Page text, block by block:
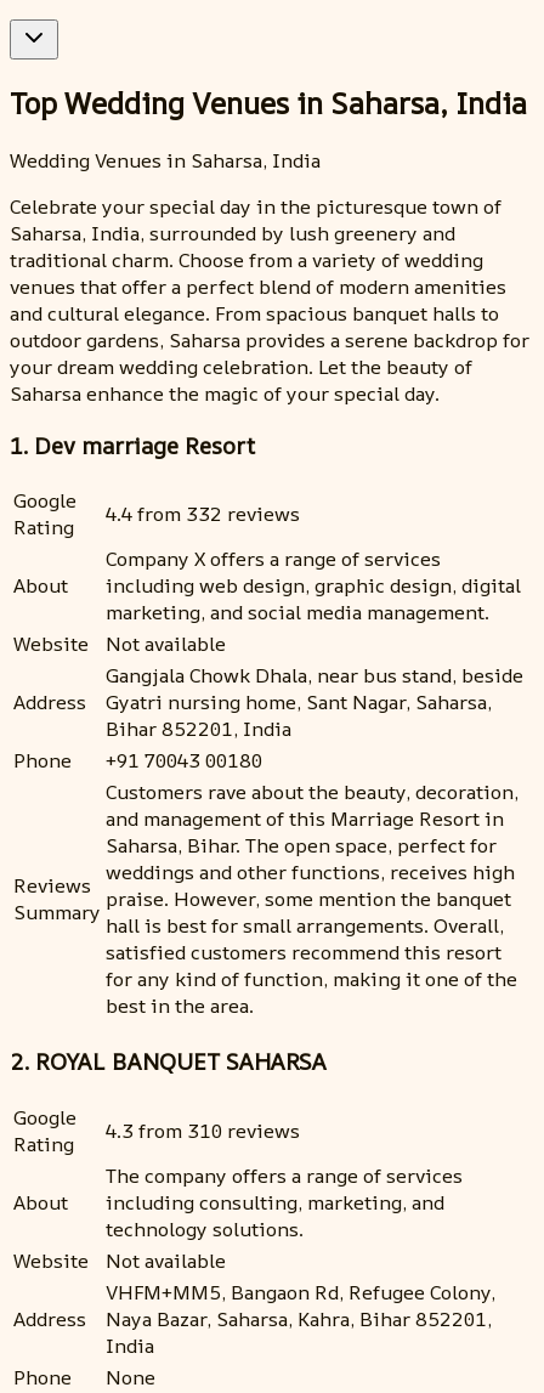
Top Wedding Venues in Saharsa, India
Wedding Venues in Saharsa, India
Celebrate your special day in the picturesque town of
Saharsa, India, surrounded by lush greenery and
traditional charm. Choose from a variety of wedding
venues that offer a perfect blend of modern amenities
and cultural elegance. From spacious banquet halls to
outdoor gardens, Saharsa provides a serene backdrop for
your dream wedding celebration. Let the beauty of
Saharsa enhance the magic of your special day.
1. Dev marriage Resort
Google
Rating
4.4 from 332 reviews
About
Company X offers a range of services
including web design, graphic design, digital
marketing, and social media management.
Website
Not available
Address
Gangjala Chowk Dhala, near bus stand, beside
Gyatri nursing home, Sant Nagar, Saharsa,
Bihar 852201, India
Phone
+91 70043 00180
Reviews
Summary
Customers rave about the beauty, decoration,
and management of this Marriage Resort in
Saharsa, Bihar. The open space, perfect for
weddings and other functions, receives high
praise. However, some mention the banquet
hall is best for small arrangements. Overall,
satisfied customers recommend this resort
for any kind of function, making it one of the
best in the area.
2. ROYAL BANQUET SAHARSA
Google
Rating
4.3 from 310 reviews
About
The company offers a range of services
including consulting, marketing, and
technology solutions.
Website
Not available
Address
VHFM+MM5, Bangaon Rd, Refugee Colony,
Naya Bazar, Saharsa, Kahra, Bihar 852201,
India
Phone
None